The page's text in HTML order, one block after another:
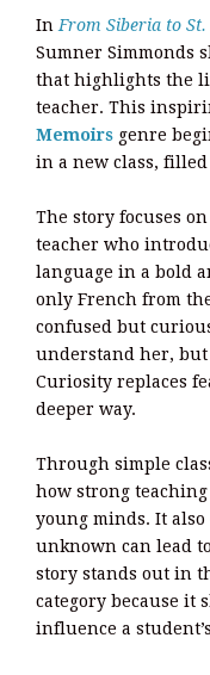
In From Siberia to St.
Sumner Simmonds
that highlights the
teacher. This
Memoirs genre
in a new class,
The story focuses
teacher who
language in a bold
only French from
confused but
understand her, but
Curiosity replaces
deeper way.
Through simple
how strong
young minds. It
unknown can lead
story stands out in
category because it
influence a